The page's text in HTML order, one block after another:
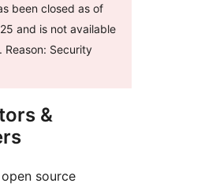
been closed as of
and is not available
Reason: Security
&
open source